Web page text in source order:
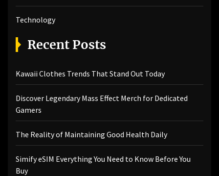
Technology
Recent Posts
Kawaii Clothes Trends That Stand Out Today
Discover Legendary Mass Effect Merch for Dedicated
Gamers
The Reality of Maintaining Good Health Daily
Simify eSIM Everything You Need to Know Before You
Buy